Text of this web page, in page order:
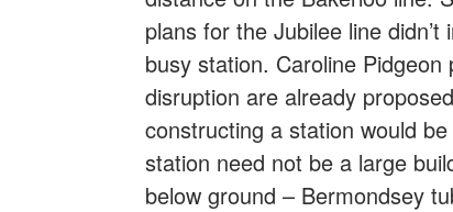
plans for the Jubilee line
busy station. Caroline
disruption are already
constructing a station would
station need not be a large
below ground – Bermondsey